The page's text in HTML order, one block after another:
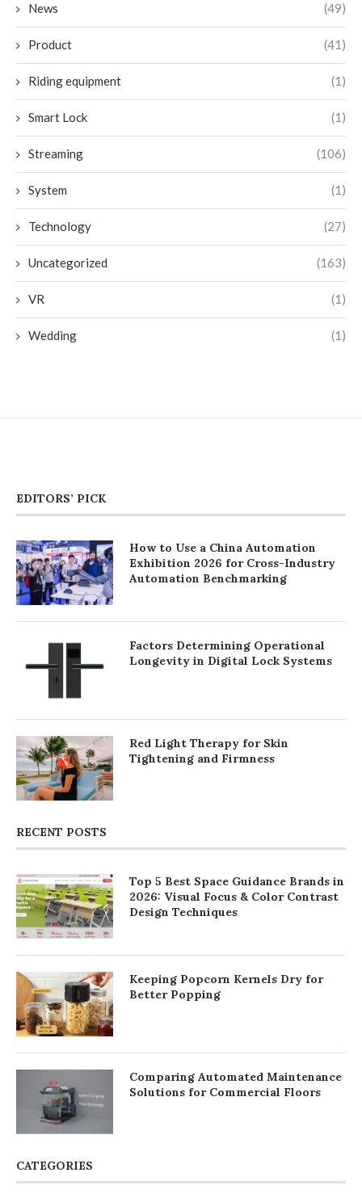
News (49)
Product (41)
Riding equipment (1)
Smart Lock (1)
Streaming (106)
System (1)
Technology (27)
Uncategorized (163)
VR (1)
Wedding (1)
EDITORS’ PICK
How to Use a China Automation
Exhibition 2026 for Cross-Industry
Automation Benchmarking
Factors Determining Operational
Longevity in Digital Lock Systems
Red Light Therapy for Skin
Tightening and Firmness
RECENT POSTS
Top 5 Best Space Guidance Brands in
2026: Visual Focus & Color Contrast
Design Techniques
Keeping Popcorn Kernels Dry for
Better Popping
Comparing Automated Maintenance
Solutions for Commercial Floors
CATEGORIES